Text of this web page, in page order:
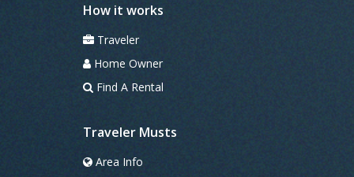
How it works
Traveler
Home Owner
Find A Rental
Traveler Musts
Area Info